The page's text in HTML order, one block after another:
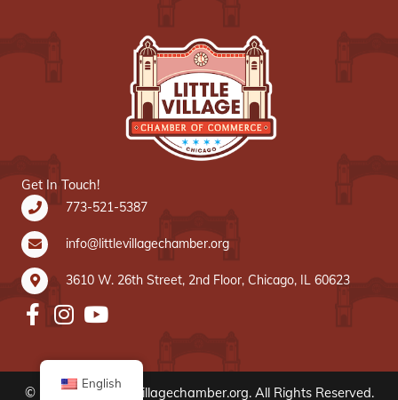
Get In Touch!
773-521-5387
info@littlevillagechamber.org
3610 W. 26th Street, 2nd Floor, Chicago, IL 60623
© 2020 www.littlevillagechamber.org. All Rights Reserved.
English